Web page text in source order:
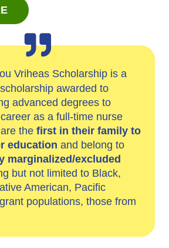
Vriheas Scholarship is a
awarded to
advanced degrees to
as a full-time nurse
the first in their family to
education and belong to
marginalized/excluded
but not limited to Black,
American, Pacific
populations, those from